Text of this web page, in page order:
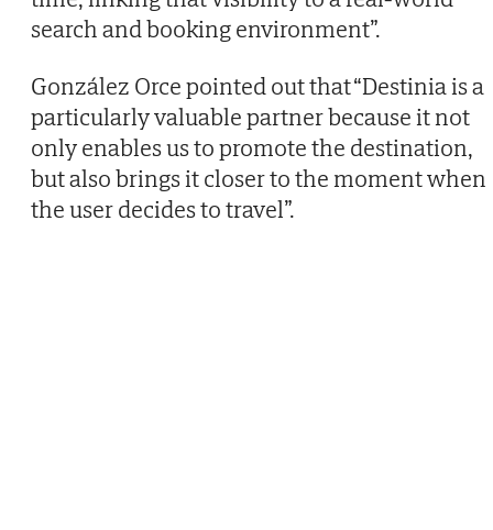
search and booking environment”.
González Orce pointed out that “Destinia is a
particularly valuable partner because it not
only enables us to promote the destination,
but also brings it closer to the moment when
the user decides to travel”.